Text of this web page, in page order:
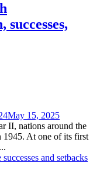
May 15, 2025
II, nations around the
1945. At one of its first